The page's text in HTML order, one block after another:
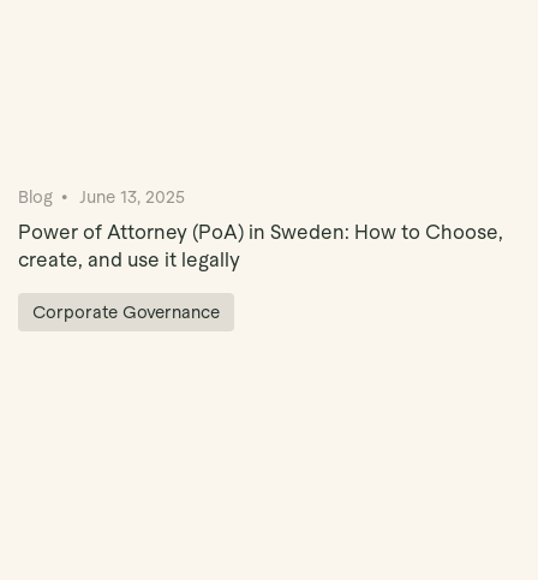
Blog June 13, 2025
Power of Attorney (PoA) in Sweden: How to Choose,
create, and use it legally
Corporate Governance